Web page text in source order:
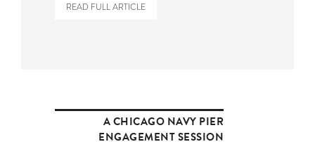
READ FULL ARTICLE
A CHICAGO NAVY PIER
ENGAGEMENT SESSION